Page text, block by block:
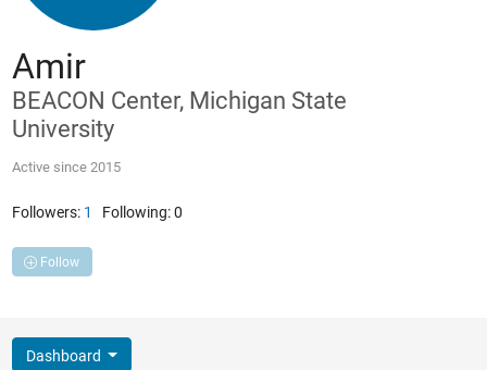
Amir
BEACON Center, Michigan State
University
Active since 2015
Followers: 1 Following:0
Follow
Dashboard